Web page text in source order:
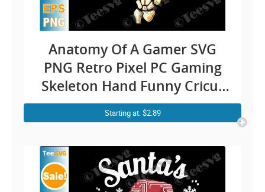
Anatomy Of A Gamer SVG
PNG Retro Pixel PC Gaming
Skeleton Hand Funny Cricut
Shirt Design
Starting at: $2.89